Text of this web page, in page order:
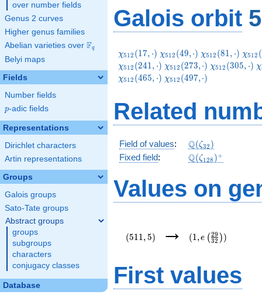
over number fields
Genus 2 curves
Higher genus families
Abelian varieties over \F_{q}
Fq
Belyi maps
Fields
Number fields
p
p-adic fields
Representations
Dirichlet characters
Artin representations
Groups
Galois groups
Sato-Tate groups
Abstract groups
groups
subgroups
characters
conjugacy classes
Database
Galois orbit
\chi_{512}
(17,\cdot)
χ512 (17, ⋅) \chi_{512}
(49,\cdot)
χ512 (49,⋅) \chi_{512}
(81,\cdot)
χ512 (81, ⋅) χ512 (
χ512 (241, ⋅) \chi_{512}
(273,\cdot)
χ512 (273,⋅) \chi_{512}
χ512 (305, ⋅) χ
χ512 (465, ⋅) \chi_{512}
χ512 (497,⋅)
Related
Field of values: \Q(\zeta_{32})
Q(ζ32 )
Fixed field: Q(ζ128 )+
Values on
(51 1 , 5) →
{32}\right))
(1 , e ( 32
29 ))
First values